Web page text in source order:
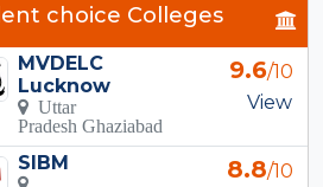
choice Colleges
MVDELC
Lucknow
Uttar
Pradesh Ghaziabad
9.6/10
View
SIBM 8.8/10